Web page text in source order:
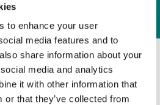
to enhance your user
media features and to
share information about your
media and analytics
it with other information that
or that they’ve collected from
cost?
2027